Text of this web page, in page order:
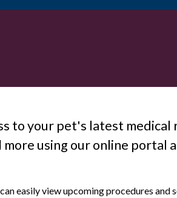
to your pet's latest medical
using our online portal
easily view upcoming procedures and